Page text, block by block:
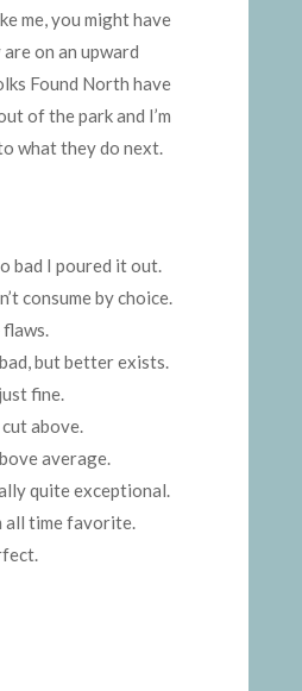
me, you might have
on an upward
Found North have
of the park and I’m
what they do next.
bad I poured it out.
consume by choice.
but better exists.
fine.
above.
average.
quite exceptional.
all time favorite.